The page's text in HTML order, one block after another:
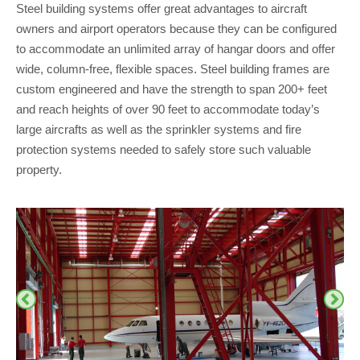
Steel building systems offer great advantages to aircraft
owners and airport operators because they can be configured
to accommodate an unlimited array of hangar doors and offer
wide, column-free, flexible spaces. Steel building frames are
custom engineered and have the strength to span 200+ feet
and reach heights of over 90 feet to accommodate today’s
large aircrafts as well as the sprinkler systems and fire
protection systems needed to safely store such valuable
property.